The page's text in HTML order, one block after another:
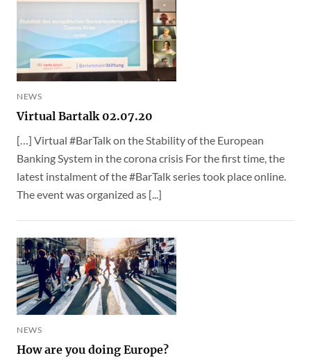
NEWS
Virtual Bartalk 02.07.20
[…] Virtual #BarTalk on the Stability of the European
Banking System in the corona crisis For the first time, the
latest instalment of the #BarTalk series took place online.
The event was organized as [...]
NEWS
How are you doing Europe?